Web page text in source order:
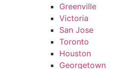
Greenville
Victoria
San Jose
Toronto
Houston
Georgetown